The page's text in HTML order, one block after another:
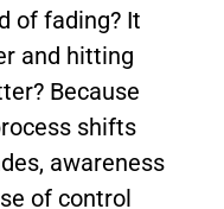
of fading? It
and hitting
Because
shifts
awareness
of control